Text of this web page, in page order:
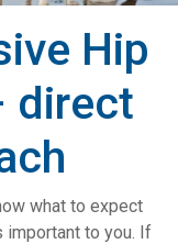
Hip
direct
what to expect
important to you. If